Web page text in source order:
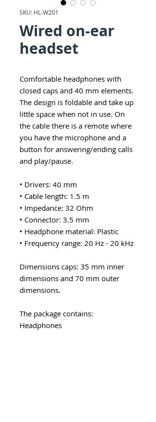
SKU: HL-W201
Wired on-ear
headset
Comfortable headphones with
closed caps and 40 mm elements.
The design is foldable and take up
little space when not in use. On
the cable there is a remote where
you have the microphone and a
button for answering/ending calls
and play/pause.
• Drivers: 40 mm
• Cable length: 1.5 m
• Impedance: 32 Ohm
• Connector: 3.5 mm
• Headphone material: Plastic
• Frequency range: 20 Hz - 20 kHz
Dimensions caps: 35 mm inner
dimensions and 70 mm outer
dimensions.
The package contains:
Headphones